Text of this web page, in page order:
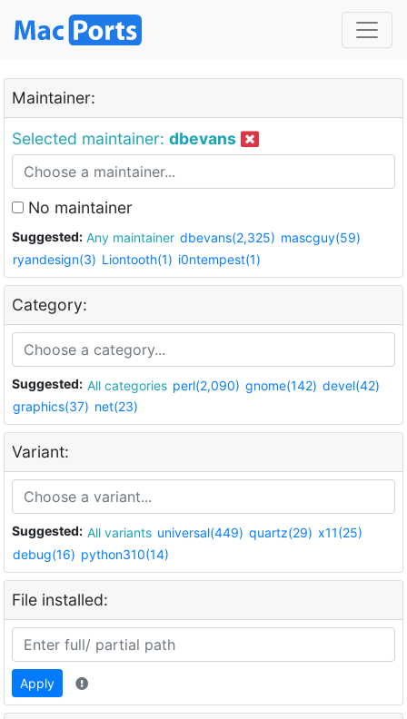
Maintainer:
Selected maintainer: dbevans
No maintainer
Suggested: Any maintainer dbevans(2,325) mascguy(59)
ryandesign(3) Liontooth(1) i0ntempest(1)
Category:
Suggested: All categories perl(2,090) gnome(142) devel(42)
graphics(37) net(23)
Variant:
Suggested: All variants universal(449) quartz(29) x11(25)
debug(16) python310(14)
File installed:
Apply